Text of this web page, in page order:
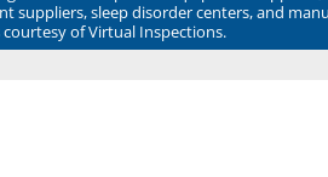
sleep disorder centers, and
of Virtual Inspections.